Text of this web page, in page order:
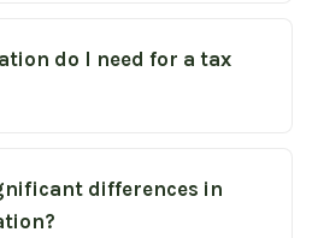
do I need for a tax
differences in